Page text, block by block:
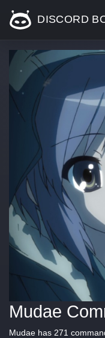
DISCORD
Mudae
Mudae has 271